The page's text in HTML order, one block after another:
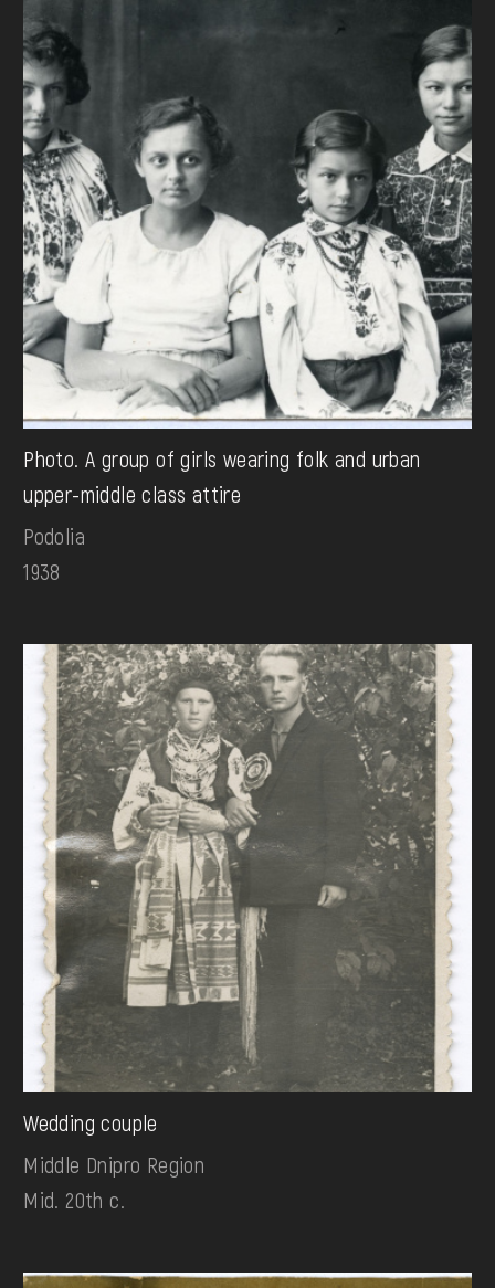
Photo. A group of girls wearing folk and urban
upper-middle class attire
Podolia
1938
Wedding couple
Middle Dnipro Region
Mid. 20th c.